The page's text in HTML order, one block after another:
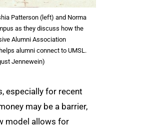
Patterson (left) and Norma
as they discuss how the
Alumni Association
alumni connect to UMSL.
Jennewein)
especially for recent
may be a barrier,
model allows for